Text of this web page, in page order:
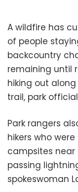
A wildfire has
of people
backcountry
remaining until
hiking out
trail, park
Park rangers
hikers who
campsites
passing
spokeswoman